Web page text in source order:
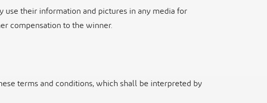
use their information and pictures in any media for
compensation to the winner.
terms and conditions, which shall be interpreted by